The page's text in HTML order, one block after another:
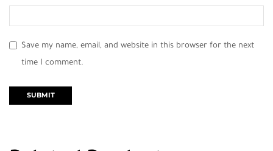
Save my name, email, and website in this browser for the next
time I comment.